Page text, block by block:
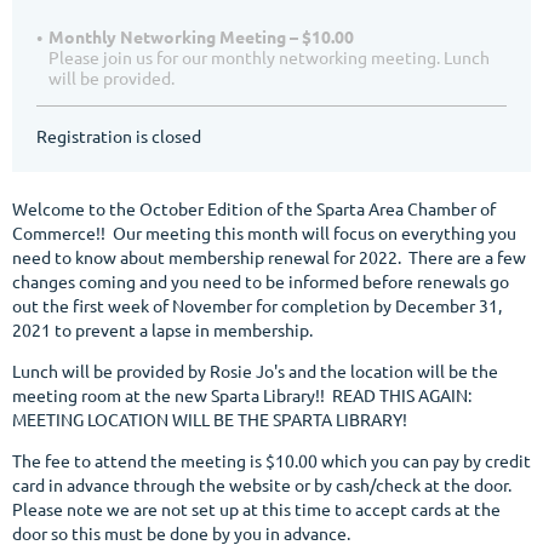
Monthly Networking Meeting – $10.00
Please join us for our monthly networking meeting. Lunch
will be provided.
Registration is closed
Welcome to the October Edition of the Sparta Area Chamber of
Commerce!! Our meeting this month will focus on everything you
need to know about membership renewal for 2022. There are a few
changes coming and you need to be informed before renewals go
out the first week of November for completion by December 31,
2021 to prevent a lapse in membership.
Lunch will be provided by Rosie Jo's and the location will be the
meeting room at the new Sparta Library!! READ THIS AGAIN:
MEETING LOCATION WILL BE THE SPARTA LIBRARY!
The fee to attend the meeting is $10.00 which you can pay by credit
card in advance through the website or by cash/check at the door.
Please note we are not set up at this time to accept cards at the
door so this must be done by you in advance.